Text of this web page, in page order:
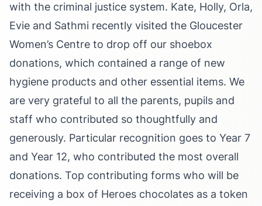
with the criminal justice system. Kate, Holly, Orla,
Evie and Sathmi recently visited the Gloucester
Women’s Centre to drop off our shoebox
donations, which contained a range of new
hygiene products and other essential items. We
are very grateful to all the parents, pupils and
staff who contributed so thoughtfully and
generously. Particular recognition goes to Year 7
and Year 12, who contributed the most overall
donations. Top contributing forms who will be
receiving a box of Heroes chocolates as a token